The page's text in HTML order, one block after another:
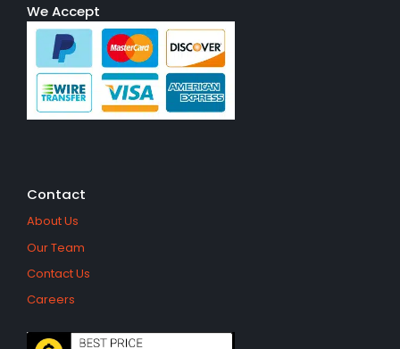
We Accept
Contact
About Us
Our Team
Contact Us
Careers